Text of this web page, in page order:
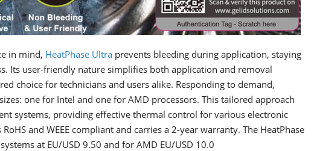
in mind, HeatPhase Ultra prevents bleeding during application, staying
Its user-friendly nature simplifies both application and removal
choice for technicians and users alike. Responding to demand,
one for Intel and one for AMD processors. This tailored approach
systems, providing effective thermal control for various electronic
and WEEE compliant and carries a 2-year warranty. The HeatPhase
at EU/USD 9.50 and for AMD EU/USD 10.0